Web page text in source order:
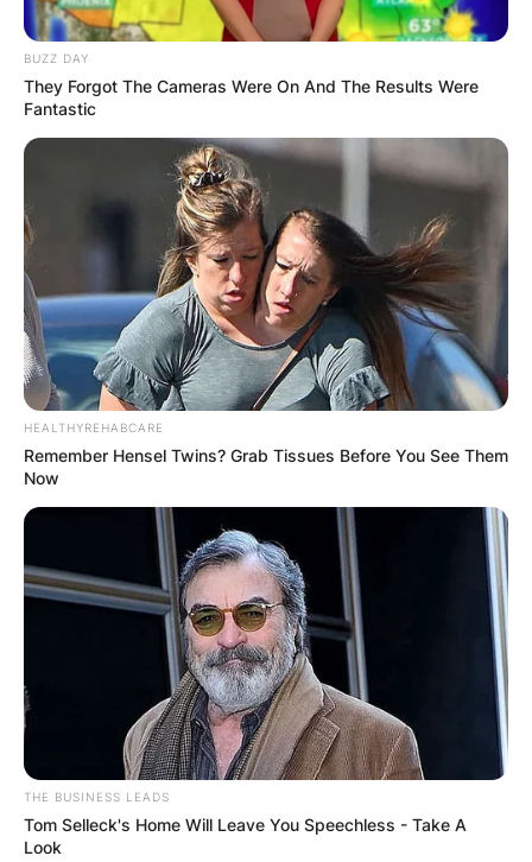
BUZZ DAY
They Forgot The Cameras Were On And The Results Were
Fantastic
HEALTHYREHABCARE
Remember Hensel Twins? Grab Tissues Before You See Them
Now
THE BUSINESS LEADS
Tom Selleck's Home Will Leave You Speechless - Take A
Look